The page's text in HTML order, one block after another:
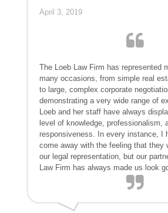
April 3, 2019
The Loeb Law Firm has represented
many occasions, from simple real
to large, complex corporate
demonstrating a very wide range of
Loeb and her staff have always
level of knowledge, professionalism,
responsiveness. In every instance, I
come away with the feeling that they
our legal representation, but our
Law Firm has always made us look